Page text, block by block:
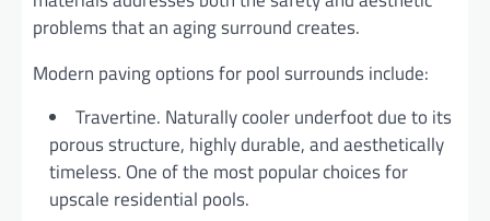
problems that an aging surround creates.
Modern paving options for pool surrounds include:
Travertine. Naturally cooler underfoot due to its
porous structure, highly durable, and aesthetically
timeless. One of the most popular choices for
upscale residential pools.